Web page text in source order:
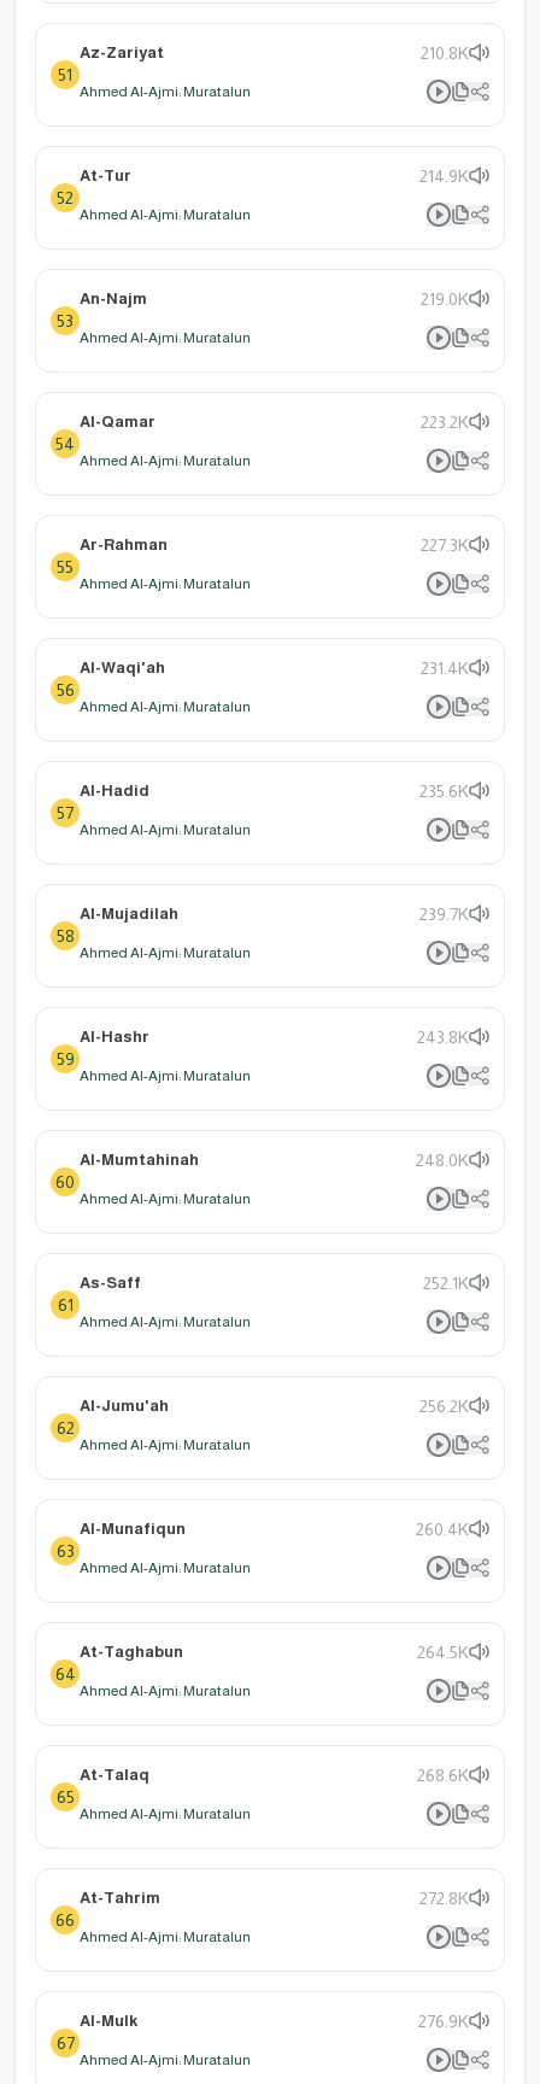
51
Az-Zariyat 210.8K
Ahmed Al-Ajmi: Muratalun
52
At-Tur 214.9K
Ahmed Al-Ajmi: Muratalun
53
An-Najm 219.0K
Ahmed Al-Ajmi: Muratalun
54
Al-Qamar 223.2K
Ahmed Al-Ajmi: Muratalun
55
Ar-Rahman 227.3K
Ahmed Al-Ajmi: Muratalun
56
Al-Waqi'ah 231.4K
Ahmed Al-Ajmi: Muratalun
57
Al-Hadid 235.6K
Ahmed Al-Ajmi: Muratalun
58
Al-Mujadilah 239.7K
Ahmed Al-Ajmi: Muratalun
59
Al-Hashr 243.8K
Ahmed Al-Ajmi: Muratalun
60
Al-Mumtahinah 248.0K
Ahmed Al-Ajmi: Muratalun
61
As-Saff 252.1K
Ahmed Al-Ajmi: Muratalun
62
Al-Jumu'ah 256.2K
Ahmed Al-Ajmi: Muratalun
63
Al-Munafiqun 260.4K
Ahmed Al-Ajmi: Muratalun
64
At-Taghabun 264.5K
Ahmed Al-Ajmi: Muratalun
65
At-Talaq 268.6K
Ahmed Al-Ajmi: Muratalun
66
At-Tahrim 272.8K
Ahmed Al-Ajmi: Muratalun
67
Al-Mulk 276.9K
Ahmed Al-Ajmi: Muratalun